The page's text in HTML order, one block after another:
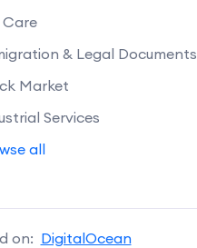
Care
& Legal Documents
Market
Services
all
on: DigitalOcean